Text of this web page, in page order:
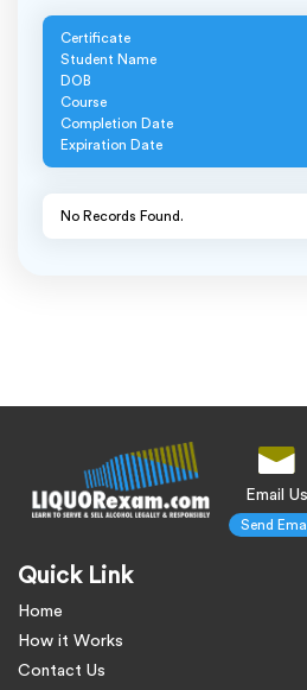
Certificate
Student Name
DOB
Course
Completion Date
Expiration Date
No Records Found.
Quick Link
Home
How it Works
Contact Us
Email Us
Send